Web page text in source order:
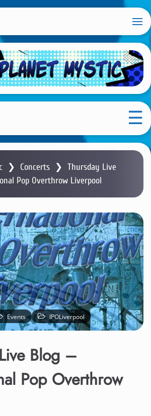
❯ Concerts ❯ Thursday Live
Pop Overthrow Liverpool
Events IPOLiverpool
Blog –
Pop Overthrow